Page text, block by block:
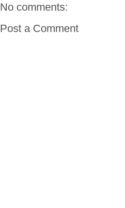
No comments:
Post a Comment